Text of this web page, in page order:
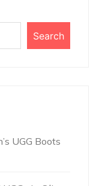
Search
UGG Boots